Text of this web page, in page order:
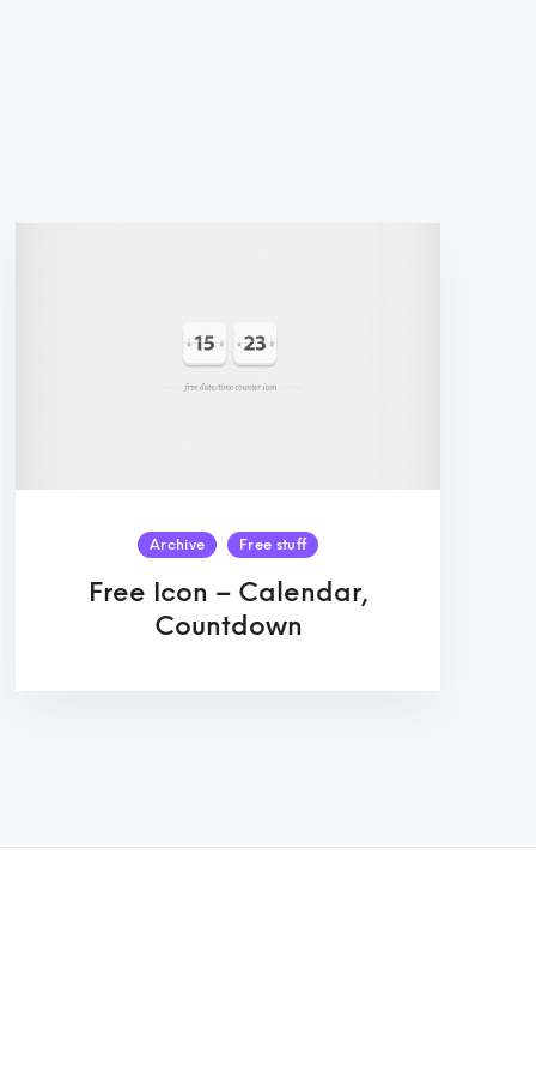
Archive Free stuff
Free Icon – Calendar,
Countdown